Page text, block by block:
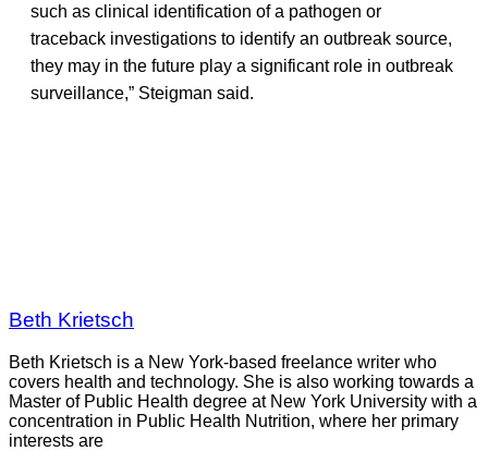
such as clinical identification of a pathogen or
traceback investigations to identify an outbreak source,
they may in the future play a significant role in outbreak
surveillance,” Steigman said.
Beth Krietsch
Beth Krietsch is a New York-based freelance writer who
covers health and technology. She is also working towards a
Master of Public Health degree at New York University with a
concentration in Public Health Nutrition, where her primary
interests are